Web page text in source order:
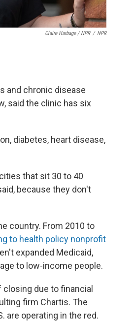
Claire Harbage / NPR / NPR
and chronic disease
said the clinic has six
diabetes, heart disease,
that sit 30 to 40
because they don't
country. From 2010 to
to health policy nonprofit
expanded Medicaid,
to low-income people.
due to financial
firm Chartis. The
are operating in the red.